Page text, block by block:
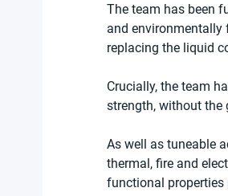
The team has been
and environmentally
replacing the liquid
Crucially, the team
strength, without the
As well as tuneable
thermal, fire and
functional properties